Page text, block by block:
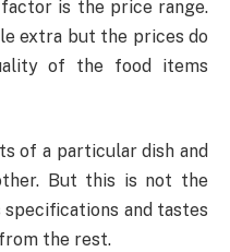
is the price range.
extra but the prices do
of the food items
of a particular dish and
But this is not the
specifications and tastes
the rest.